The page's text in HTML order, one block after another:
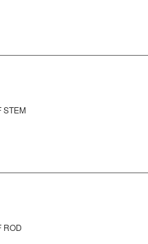
STEM
ROD